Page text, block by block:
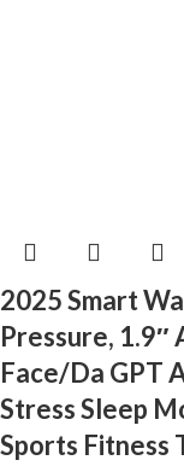
2025 Smart
Pressure, 1.9″
Face/Da GPT
Stress Sleep
Sports Fitness